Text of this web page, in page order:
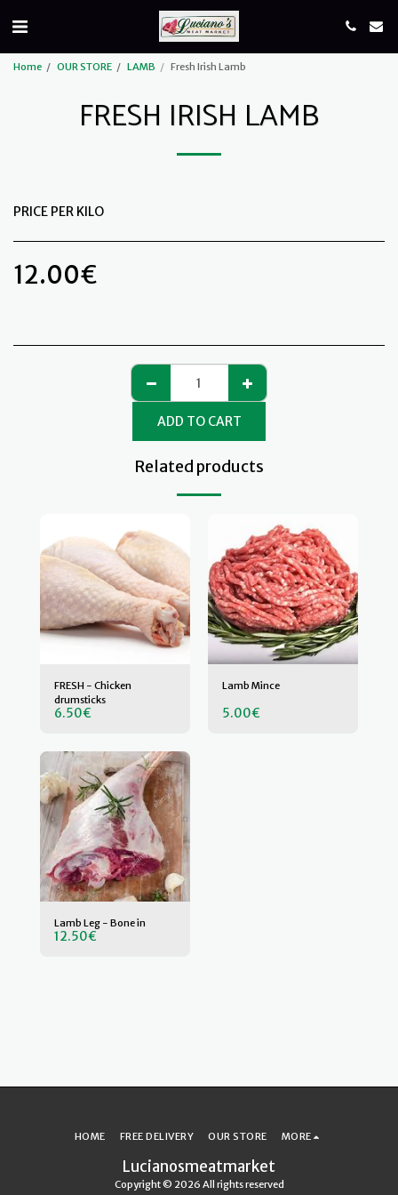
Home OUR STORE LAMB Fresh Irish Lamb
FRESH IRISH LAMB
PRICE PER KILO
12.00€
ADD TO CART
Related products
FRESH - Chicken
drumsticks
6.50€
Lamb Mince
5.00€
Lamb Leg - Bone in
12.50€
Lucianosmeatmarket
Copyright © 2026 All rights reserved
HOME FREE DELIVERY OUR STORE MORE